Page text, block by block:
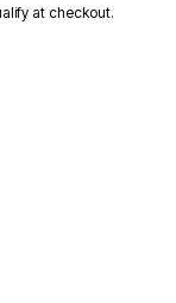
at checkout.